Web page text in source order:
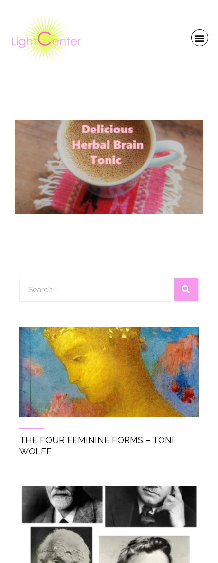
THE FOUR FEMININE FORMS – TONI
WOLFF